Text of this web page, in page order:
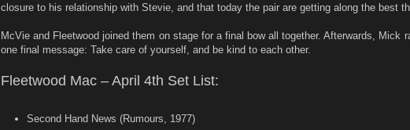
closure to his relationship with Stevie, and that today the pair are getting along the best
McVie and Fleetwood joined them on stage for a final bow all together. Afterwards, Mick
one final message: Take care of yourself, and be kind to each other.
Fleetwood Mac – April 4th Set List:
Second Hand News (Rumours, 1977)